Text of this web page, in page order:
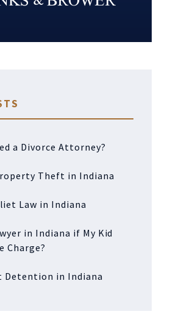
a Divorce Attorney?
Theft in Indiana
Law in Indiana
in Indiana if My Kid
Charge?
Detention in Indiana